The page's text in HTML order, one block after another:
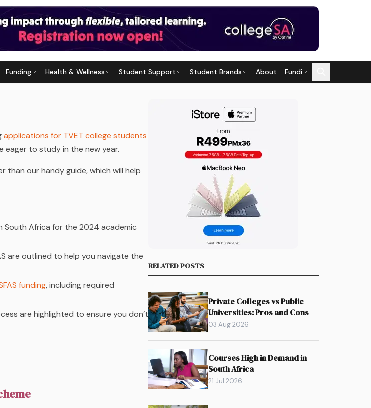
Funding Health & Wellness Student Support Student Brands About Fundi
2024
applications for TVET college students
eager to study in the new year.
our handy guide, which will help
South Africa for the 2024 academic
are outlined to help you navigate the
funding, including required
are highlighted to ensure you don’t
RELATED POSTS
Private Colleges vs Public
Universities: Pros and Cons
03 Aug 2026
Courses High in Demand in
South Africa
21 Jul 2026